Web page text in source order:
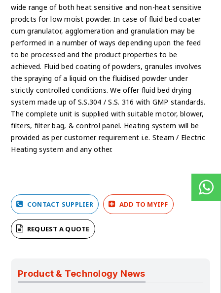
wide range of both heat sensitive and non-heat sensitive
prodcts for low moist powder. In case of fluid bed coater
cum granulator, agglomeration and granulation may be
performed in a number of ways depending upon the feed
to be processed and the product properties to be
achieved. Fluid bed coating of powders, granules involves
the spraying of a liquid on the fluidised powder under
strictly controlled conditions. We offer fluid bed drying
system made up of S.S.304 / S.S. 316 with GMP standards.
The complete unit is supplied with suitable motor, blower,
filters, filter bag, & control panel. Heating system will be
provided as per customer requirement i.e. Steam / Electric
Heating system and any other.
CONTACT SUPPLIER ADD TO MYIPF
REQUEST A QUOTE
Product & Technology News